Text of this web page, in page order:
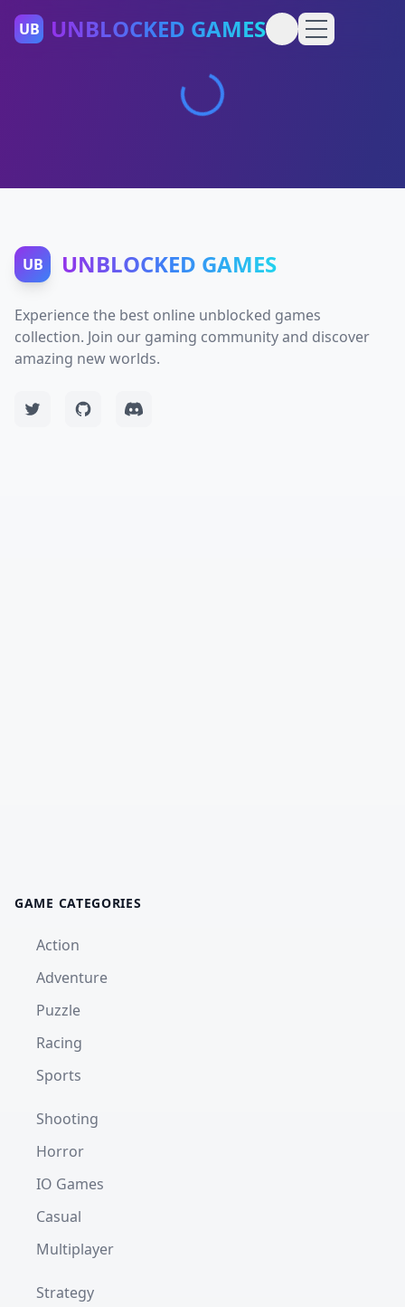
UB UNBLOCKED GAMES
UB UNBLOCKED GAMES
Experience the best online unblocked games
collection. Join our gaming community and discover
amazing new worlds.
GAME CATEGORIES
Action
Adventure
Puzzle
Racing
Sports
Shooting
Horror
IO Games
Casual
Multiplayer
Strategy